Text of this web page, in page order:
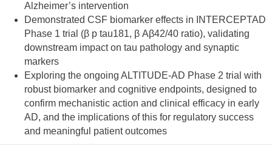
Alzheimer’s intervention
Demonstrated CSF biomarker effects in INTERCEPTAD
Phase 1 trial (β p tau181, β Aβ42/40 ratio), validating
downstream impact on tau pathology and synaptic
markers
Exploring the ongoing ALTITUDE-AD Phase 2 trial with
robust biomarker and cognitive endpoints, designed to
confirm mechanistic action and clinical efficacy in early
AD, and the implications of this for regulatory success
and meaningful patient outcomes